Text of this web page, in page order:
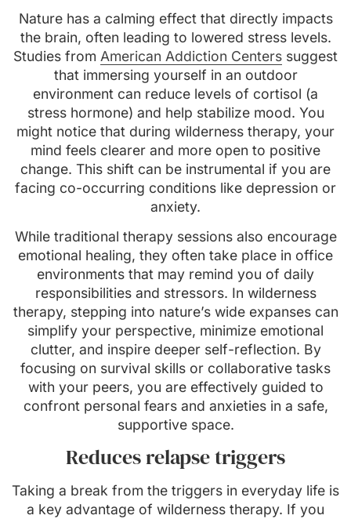
Nature has a calming effect that directly impacts
the brain, often leading to lowered stress levels.
Studies from American Addiction Centers suggest
that immersing yourself in an outdoor
environment can reduce levels of cortisol (a
stress hormone) and help stabilize mood. You
might notice that during wilderness therapy, your
mind feels clearer and more open to positive
change. This shift can be instrumental if you are
facing co-occurring conditions like depression or
anxiety.
While traditional therapy sessions also encourage
emotional healing, they often take place in office
environments that may remind you of daily
responsibilities and stressors. In wilderness
therapy, stepping into nature’s wide expanses can
simplify your perspective, minimize emotional
clutter, and inspire deeper self-reflection. By
focusing on survival skills or collaborative tasks
with your peers, you are effectively guided to
confront personal fears and anxieties in a safe,
supportive space.
Reduces relapse triggers
Taking a break from the triggers in everyday life is
a key advantage of wilderness therapy. If you